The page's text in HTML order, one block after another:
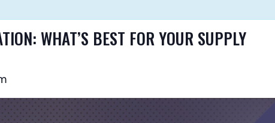
WHAT’S BEST FOR YOUR SUPPLY